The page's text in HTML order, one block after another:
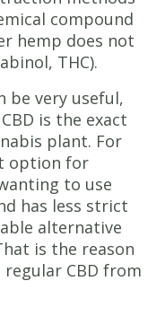
compound
hemp does not
THC).
be very useful,
is the exact
plant. For
option for
to use
has less strict
alternative
is the reason
CBD from